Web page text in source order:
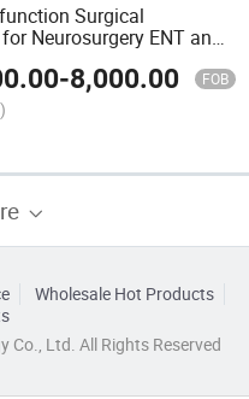
Surgical
Neurosurgery ENT and
-8,000.00 FOB
Wholesale Hot Products
Co., Ltd. All Rights Reserved